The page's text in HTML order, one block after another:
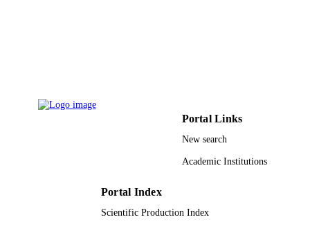
Portal Links
New search
Academic Institutions
Portal Index
Scientific Production Index